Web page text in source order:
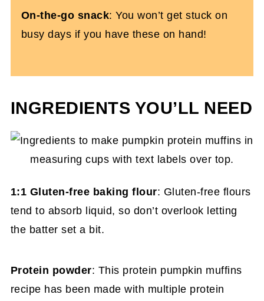
On-the-go snack: You won’t get stuck on
busy days if you have these on hand!
INGREDIENTS YOU’LL NEED
1:1 Gluten-free baking flour: Gluten-free flours
tend to absorb liquid, so don’t overlook letting
the batter set a bit.
Protein powder: This protein pumpkin muffins
recipe has been made with multiple protein